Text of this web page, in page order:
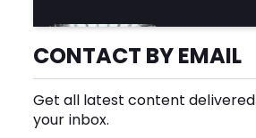
BLOG
Why Is
Important
an
AUGUST 8,
CONTACT BY EMAIL
Get all latest content
your inbox.